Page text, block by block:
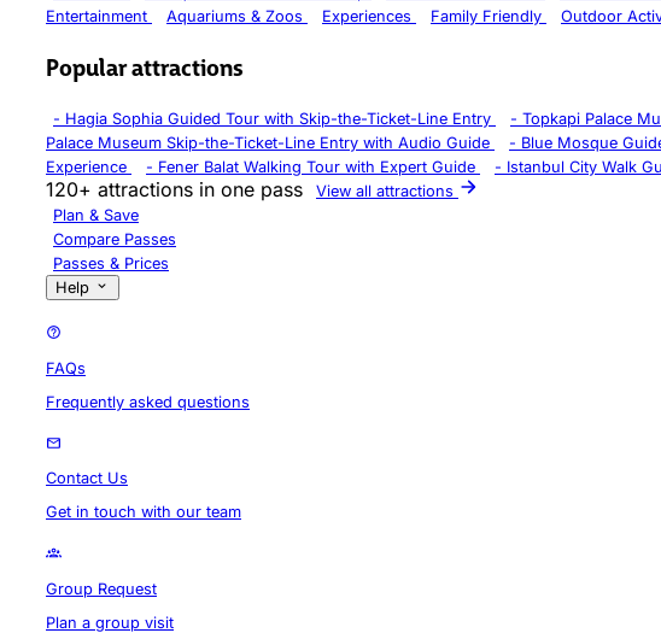
Entertainment
Aquariums & Zoos Experiences Family Friendly Outdoor
Popular attractions
- Hagia Sophia Guided Tour with Skip-the-Ticket-Line Entry - Topkapi Palace
Palace Museum Skip-the-Ticket-Line Entry with Audio Guide
- Blue Mosque
Experience
- Fener Balat Walking Tour with Expert Guide - Istanbul City Walk
120+ attractions in one pass
View all attractions
Plan & Save
Compare Passes
Passes & Prices
Help
FAQs
Frequently asked questions
Contact Us
Get in touch with our team
Group Request
Plan a group visit